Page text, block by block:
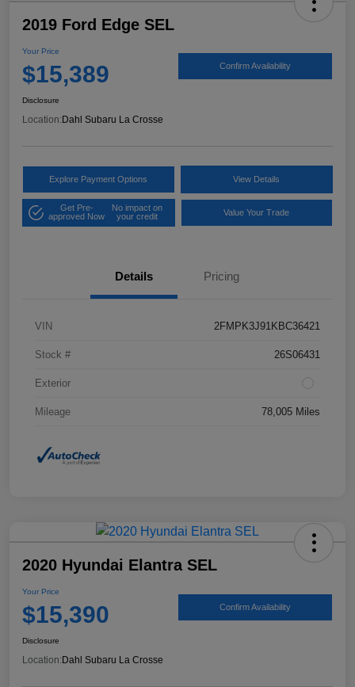
2019 Ford Edge SEL
Your Price
$15,389 Confirm Availability
Disclosure
Location: Dahl Subaru La Crosse
Explore Payment Options View Details
Get Pre-
approved Now
No impact on
your credit
Value Your Trade
Details Pricing
VIN 2FMPK3J91KBC36421
Stock # 26S06431
Exterior
Mileage 78,005 Miles
2020 Hyundai Elantra SEL
Your Price
$15,390 Confirm Availability
Disclosure
Location: Dahl Subaru La Crosse